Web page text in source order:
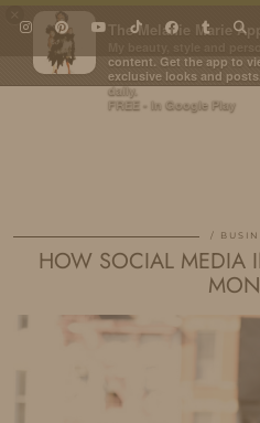
The Melanie Marie App
content. Get the app to
exclusive looks and
daily.
FREE - In Google Play
HOW SOCIAL MEDIA